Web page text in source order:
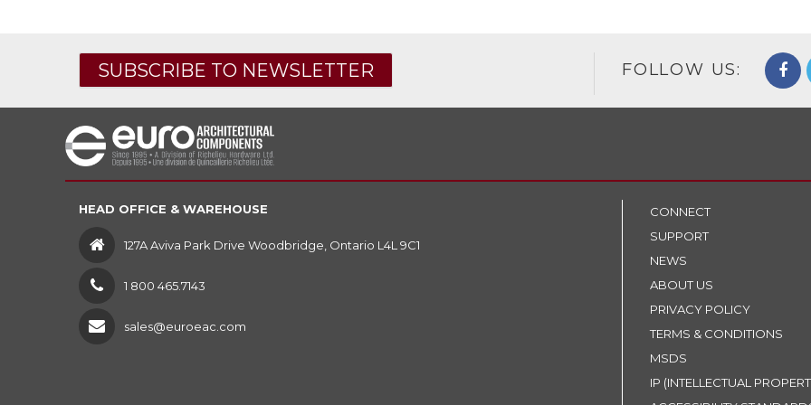
SUBSCRIBE TO NEWSLETTER FOLLOW US:
HEAD OFFICE & WAREHOUSE
127A Aviva Park Drive Woodbridge, Ontario L4L 9C1
1 800 465.7143
sales@euroeac.com
CONNECT
SUPPORT
NEWS
ABOUT US
PRIVACY POLICY
TERMS & CONDITIONS
MSDS
IP (INTELLECTUAL